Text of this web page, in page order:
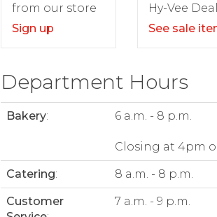
from our store
Sign up
Hy-Vee
See sale
Department Hours
Bakery: 6 a.m. - 8 p.m.
Closing at 4pm
Catering: 8 a.m. - 8 p.m.
Customer
7 a.m. - 9 p.m.